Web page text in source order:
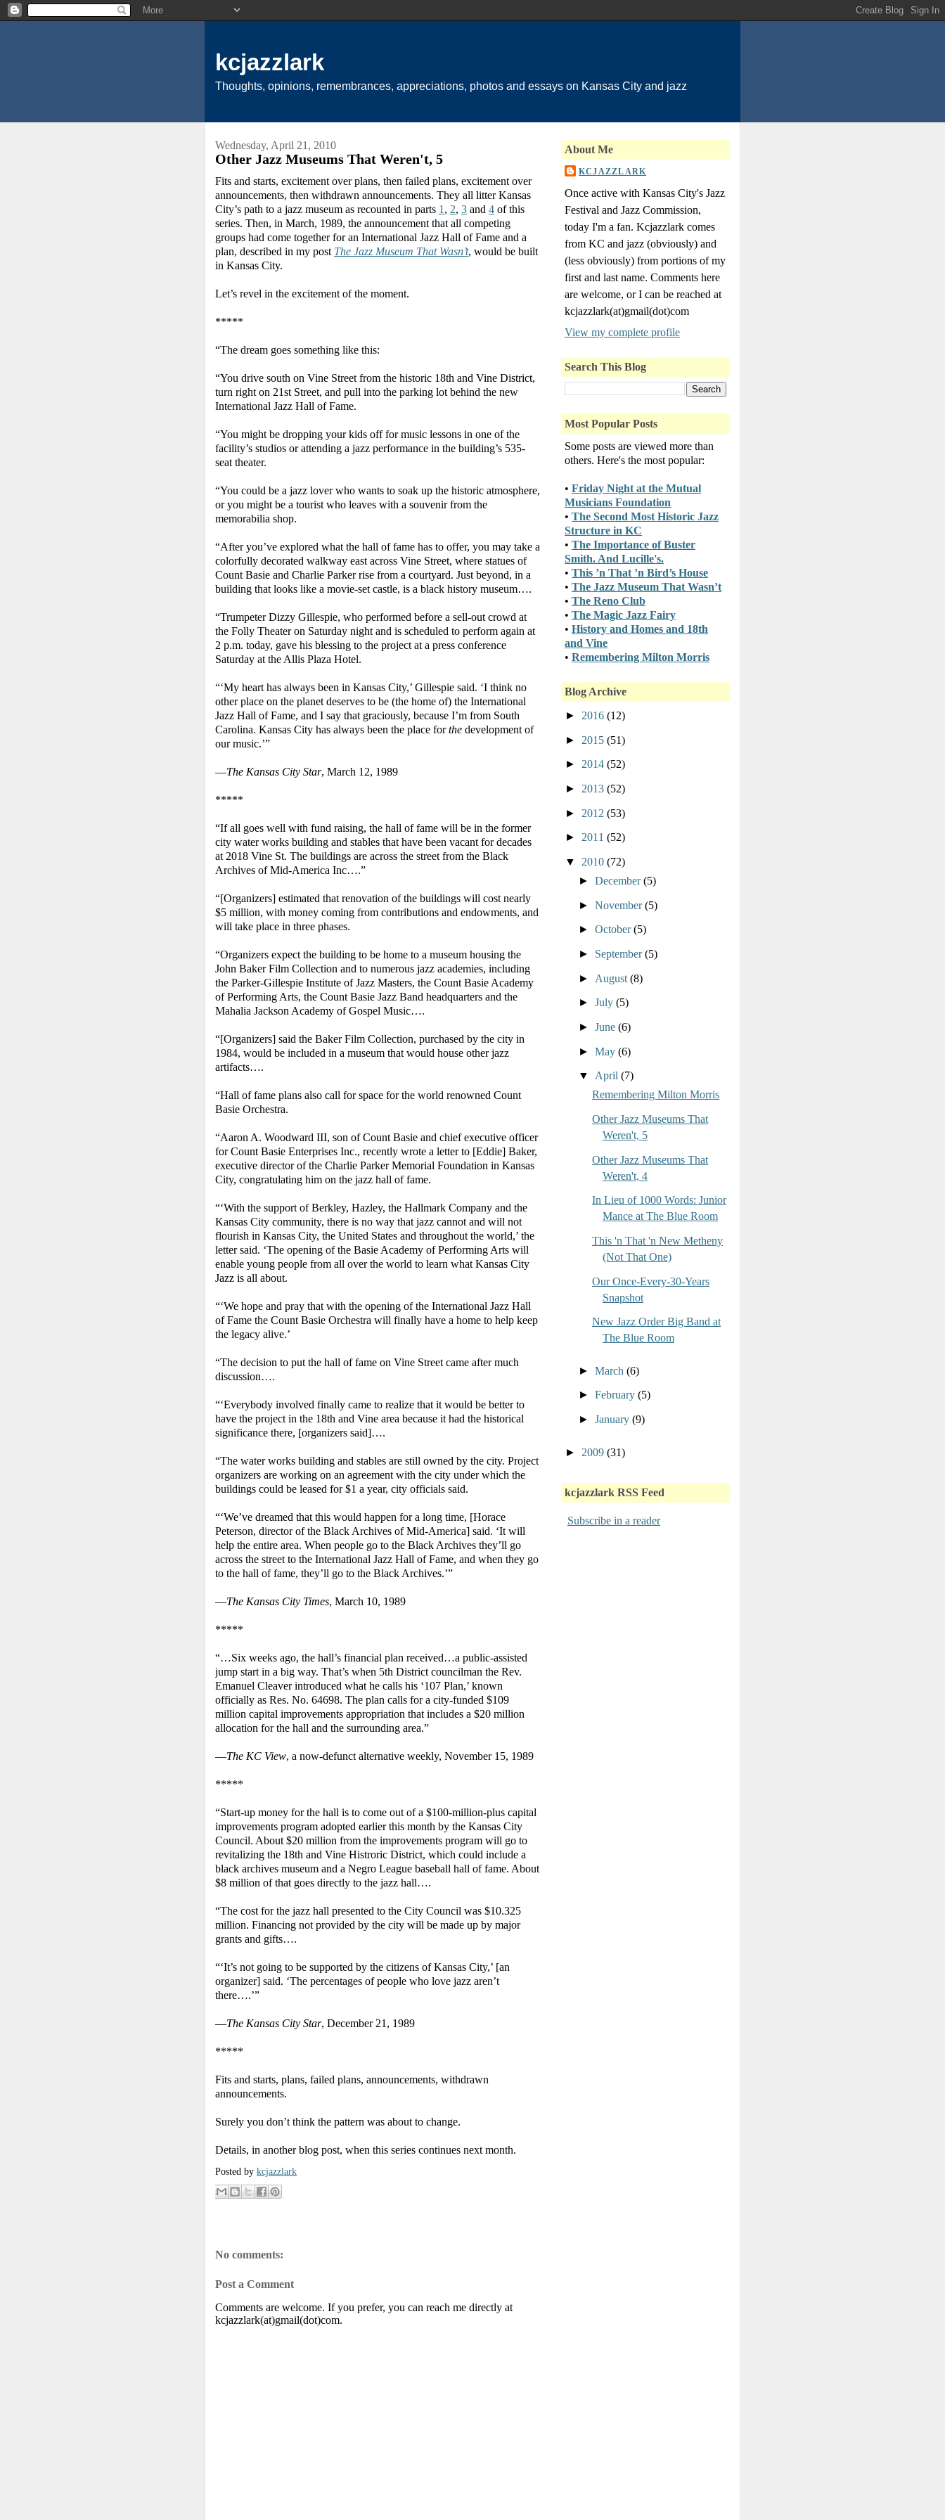
kcjazzlark
Thoughts, opinions, remembrances, appreciations, photos and essays on Kansas City and jazz
Wednesday, April 21, 2010
Other Jazz Museums That Weren't, 5
Fits and starts, excitement over plans, then failed plans, excitement over
announcements, then withdrawn announcements. They all litter Kansas
City’s path to a jazz museum as recounted in parts 1 , 2, 3 and 4 of this
series. Then, in March, 1989, the announcement that all competing
groups had come together for an International Jazz Hall of Fame and a
plan, described in my post The Jazz Museum That Wasn’t, would be built
in Kansas City.
Let’s revel in the excitement of the moment.
*****
“The dream goes something like this:
“You drive south on Vine Street from the historic 18th and Vine District,
turn right on 21st Street, and pull into the parking lot behind the new
International Jazz Hall of Fame.
“You might be dropping your kids off for music lessons in one of the
facility’s studios or attending a jazz performance in the building’s 535-
seat theater.
“You could be a jazz lover who wants to soak up the historic atmosphere,
or you might be a tourist who leaves with a souvenir from the
memorabilia shop.
“After you’ve explored what the hall of fame has to offer, you may take a
colorfully decorated walkway east across Vine Street, where statues of
Count Basie and Charlie Parker rise from a courtyard. Just beyond, in a
building that looks like a movie-set castle, is a black history museum….
“Trumpeter Dizzy Gillespie, who performed before a sell-out crowd at
the Folly Theater on Saturday night and is scheduled to perform again at
2 p.m. today, gave his blessing to the project at a press conference
Saturday at the Allis Plaza Hotel.
“‘My heart has always been in Kansas City,’ Gillespie said. ‘I think no
other place on the planet deserves to be (the home of) the International
Jazz Hall of Fame, and I say that graciously, because I’m from South
Carolina. Kansas City has always been the place forthe development of
our music.’”
—The Kansas City Star, March 12, 1989
*****
“If all goes well with fund raising, the hall of fame will be in the former
city water works building and stables that have been vacant for decades
at 2018 Vine St. The buildings are across the street from the Black
Archives of Mid-America Inc….”
“[Organizers] estimated that renovation of the buildings will cost nearly
$5 million, with money coming from contributions and endowments, and
will take place in three phases.
“Organizers expect the building to be home to a museum housing the
John Baker Film Collection and to numerous jazz academies, including
the Parker-Gillespie Institute of Jazz Masters, the Count Basie Academy
of Performing Arts, the Count Basie Jazz Band headquarters and the
Mahalia Jackson Academy of Gospel Music….
“[Organizers] said the Baker Film Collection, purchased by the city in
1984, would be included in a museum that would house other jazz
artifacts….
“Hall of fame plans also call for space for the world renowned Count
Basie Orchestra.
“Aaron A. Woodward III, son of Count Basie and chief executive officer
for Count Basie Enterprises Inc., recently wrote a letter to [Eddie] Baker,
executive director of the Charlie Parker Memorial Foundation in Kansas
City, congratulating him on the jazz hall of fame.
“‘With the support of Berkley, Hazley, the Hallmark Company and the
Kansas City community, there is no way that jazz cannot and will not
flourish in Kansas City, the United States and throughout the world,’ the
letter said. ‘The opening of the Basie Academy of Performing Arts will
enable young people from all over the world to learn what Kansas City
Jazz is all about.
“‘We hope and pray that with the opening of the International Jazz Hall
of Fame the Count Basie Orchestra will finally have a home to help keep
the legacy alive.’
“The decision to put the hall of fame on Vine Street came after much
discussion….
“‘Everybody involved finally came to realize that it would be better to
have the project in the 18th and Vine area because it had the historical
significance there, [organizers said]….
“The water works building and stables are still owned by the city. Project
organizers are working on an agreement with the city under which the
buildings could be leased for $1 a year, city officials said.
“‘We’ve dreamed that this would happen for a long time, [Horace
Peterson, director of the Black Archives of Mid-America] said. ‘It will
help the entire area. When people go to the Black Archives they’ll go
across the street to the International Jazz Hall of Fame, and when they go
to the hall of fame, they’ll go to the Black Archives.’”
—The Kansas City Times, March 10, 1989
*****
“…Six weeks ago, the hall’s financial plan received…a public-assisted
jump start in a big way. That’s when 5th District councilman the Rev.
Emanuel Cleaver introduced what he calls his ‘107 Plan,’ known
officially as Res. No. 64698. The plan calls for a city-funded $109
million capital improvements appropriation that includes a $20 million
allocation for the hall and the surrounding area.”
—The KC View, a now-defunct alternative weekly, November 15, 1989
*****
“Start-up money for the hall is to come out of a $100-million-plus capital
improvements program adopted earlier this month by the Kansas City
Council. About $20 million from the improvements program will go to
revitalizing the 18th and Vine Histroric District, which could include a
black archives museum and a Negro League baseball hall of fame. About
$8 million of that goes directly to the jazz hall….
“The cost for the jazz hall presented to the City Council was $10.325
million. Financing not provided by the city will be made up by major
grants and gifts….
“‘It’s not going to be supported by the citizens of Kansas City,’ [an
organizer] said. ‘The percentages of people who love jazz aren’t
there….’”
—The Kansas City Star, December 21, 1989
*****
Fits and starts, plans, failed plans, announcements, withdrawn
announcements.
Surely you don’t think the pattern was about to change.
Details, in another blog post, when this series continues next month.
Posted by kcjazzlark
No comments:
Post a Comment
Comments are welcome. If you prefer, you can reach me directly at
kcjazzlark(at)gmail(dot)com.
About Me
KCJAZZLARK
Once active with Kansas City's Jazz
Festival and Jazz Commission,
today I'm a fan. Kcjazzlark comes
from KC and jazz (obviously) and
(less obviously) from portions of my
first and last name. Comments here
are welcome, or I can be reached at
kcjazzlark(at)gmail(dot)com
View my complete profile
Search This Blog
Most Popular Posts
Some posts are viewed more than
others. Here's the most popular:
• Friday Night at the Mutual
Musicians Foundation
• The Second Most Historic Jazz
Structure in KC
• The Importance of Buster
Smith. And Lucille's.
• This ’n That ’n Bird’s House
• The Jazz Museum That Wasn’t
• The Reno Club
• The Magic Jazz Fairy
• History and Homes and 18th
and Vine
• Remembering Milton Morris
Blog Archive
► 2016 (12)
► 2015 (51)
► 2014 (52)
► 2013 (52)
► 2012 (53)
► 2011 (52)
▼ 2010 (72)
► December(5)
► November(5)
► October(5)
► September(5)
► August (8)
► July (5)
► June (6)
► May (6)
▼ April (7)
Remembering Milton Morris
Other Jazz Museums That
Weren't, 5
Other Jazz Museums That
Weren't, 4
In Lieu of 1000 Words: Junior
Mance at The Blue Room
This 'n That 'n New Metheny
(Not That One)
Our Once-Every-30-Years
Snapshot
New Jazz Order Big Band at
The Blue Room
► March (6)
► February (5)
► January (9)
► 2009 (31)
kcjazzlark RSS Feed
Subscribe in a reader